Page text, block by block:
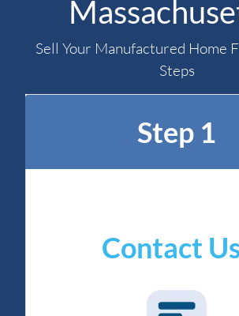
Sell Your Manufactured Home
Steps
Step 1
Contact